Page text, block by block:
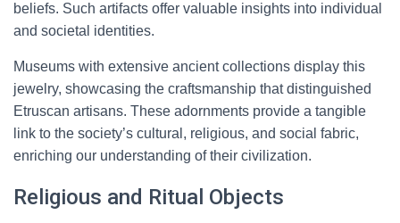
beliefs. Such artifacts offer valuable insights into individual
and societal identities.
Museums with extensive ancient collections display this
jewelry, showcasing the craftsmanship that distinguished
Etruscan artisans. These adornments provide a tangible
link to the society’s cultural, religious, and social fabric,
enriching our understanding of their civilization.
Religious and Ritual Objects